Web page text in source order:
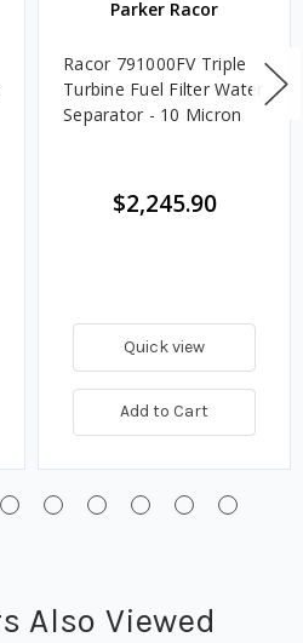
Parker Racor
Racor 791000FV Triple
Turbine Fuel Filter Water
Separator - 10 Micron
$2,245.90
Quick view
Add to Cart
Also Viewed